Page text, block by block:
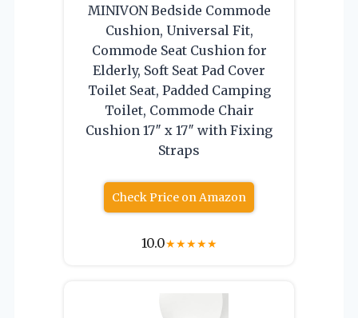
MINIVON Bedside Commode
Cushion, Universal Fit,
Commode Seat Cushion for
Elderly, Soft Seat Pad Cover
Toilet Seat, Padded Camping
Toilet, Commode Chair
Cushion 17″ x 17″ with Fixing
Straps
Check Price on Amazon
10.0★★★★★